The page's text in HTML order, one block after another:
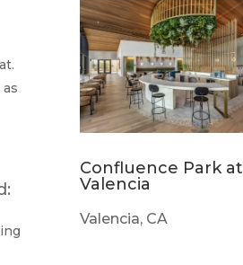
Confluence Park at
Valencia
Valencia, CA